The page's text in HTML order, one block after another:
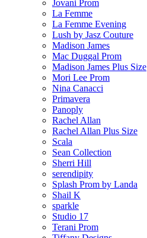
Jovani Prom
La Femme
La Femme Evening
Lush by Jasz Couture
Madison James
Mac Duggal Prom
Madison James Plus Size
Mori Lee Prom
Nina Canacci
Primavera
Panoply
Rachel Allan
Rachel Allan Plus Size
Scala
Sean Collection
Sherri Hill
serendipity
Splash Prom by Landa
Shail K
sparkle
Studio 17
Terani Prom